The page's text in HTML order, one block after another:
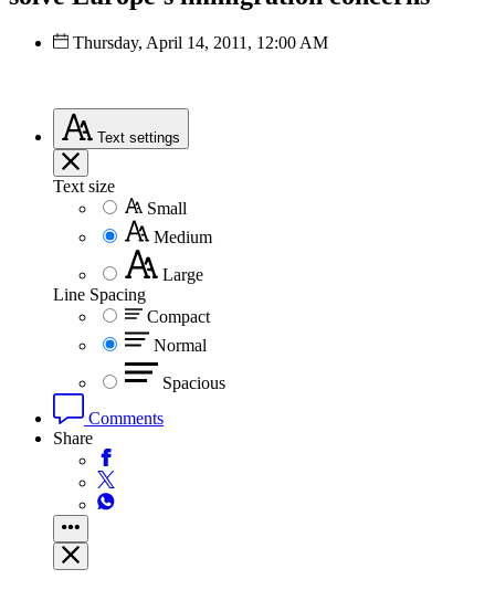
Thursday, April 14, 2011, 12:00 AM
Text settings
Text size
Small
Medium
Large
Line Spacing
Compact
Normal
Spacious
Comments
Share